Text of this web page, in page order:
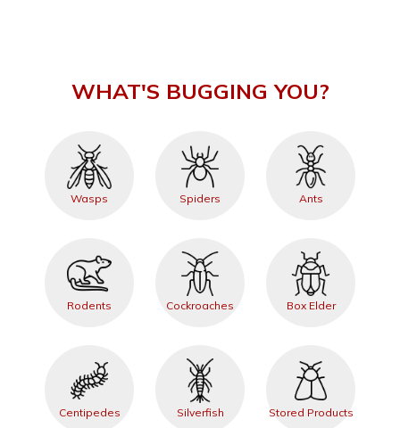
WHAT'S BUGGING YOU?
Wasps Spiders Ants
Rodents Cockroaches Box Elder
Centipedes Silverfish Stored Products